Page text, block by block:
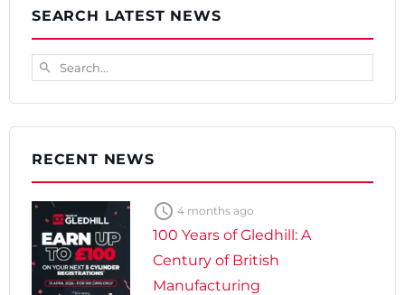
SEARCH LATEST NEWS
Search...
search
RECENT NEWS
 4 months ago
100 Years of Gledhill: A
Century of British
Manufacturing